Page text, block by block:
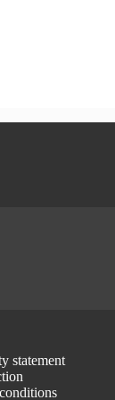
statement